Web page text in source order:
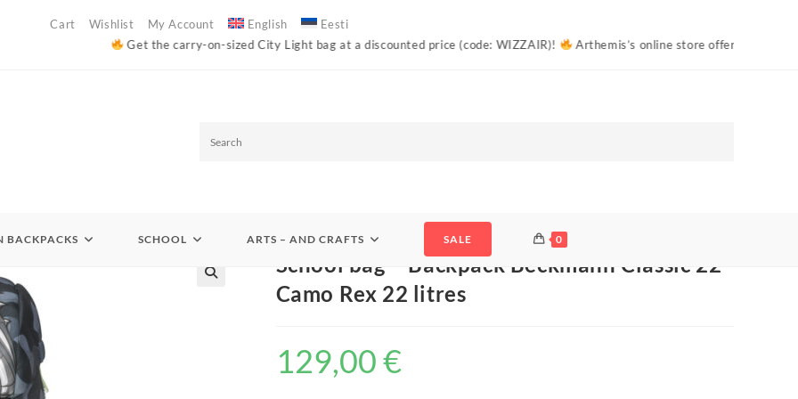
Cart Wishlist My Account English
Eesti
Get the carry-on-sized City Light bag at a discounted price (code: WIZZAIR)!
Arthemis’s online store offers free shipping to Estonian
S
c
BACKPACKS SCHOOL ARTS – AND CRAFTS SALE 0
School bag – Backpack Beckmann Classic 22
Camo Rex 22 litres
129,00€